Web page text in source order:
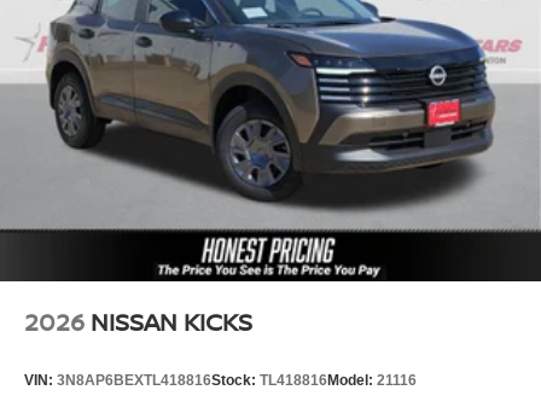
2026 NISSAN KICKS
VIN: 3N8AP6BEXTL418816Stock: TL418816Model: 21116